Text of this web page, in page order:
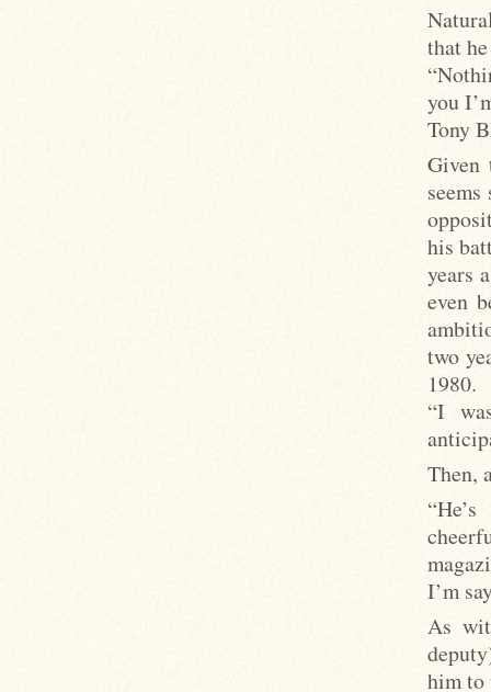
that
you
Tony
Given
his
years
even
two
1980.
“I
Then,
I’m
As
him to